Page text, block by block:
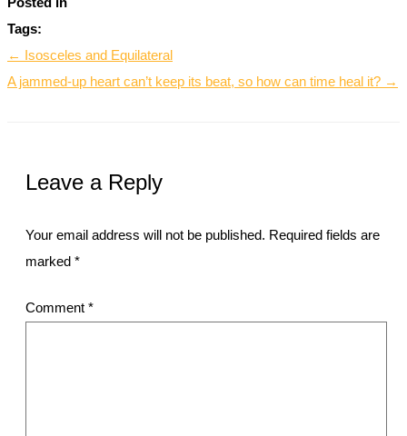
Tags:
← Isosceles and Equilateral
A jammed-up heart can’t keep its beat, so how can time heal it? →
Leave a Reply
Your email address will not be published. Required fields are
marked *
Comment *